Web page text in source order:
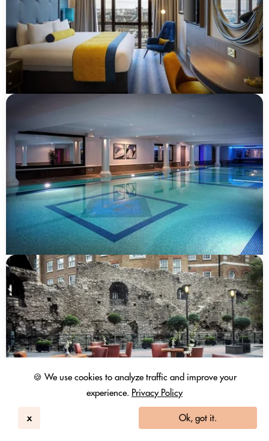
🍪 We use cookies to analyze traffic and improve your
experience. Privacy Policy
x Ok, got it.